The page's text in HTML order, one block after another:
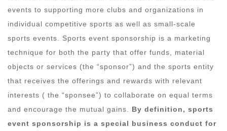
events to supporting more clubs and organizations in
individual competitive sports as well as small-scale
sports events. Sports event sponsorship is a marketing
technique for both the party that offer funds, material
objects or services (the “sponsor”) and the sports entity
that receives the offerings and rewards with relevant
interests ( the “sponsee”) to collaborate on equal terms
and encourage the mutual gains. By definition, sports
event sponsorship is a special business conduct for